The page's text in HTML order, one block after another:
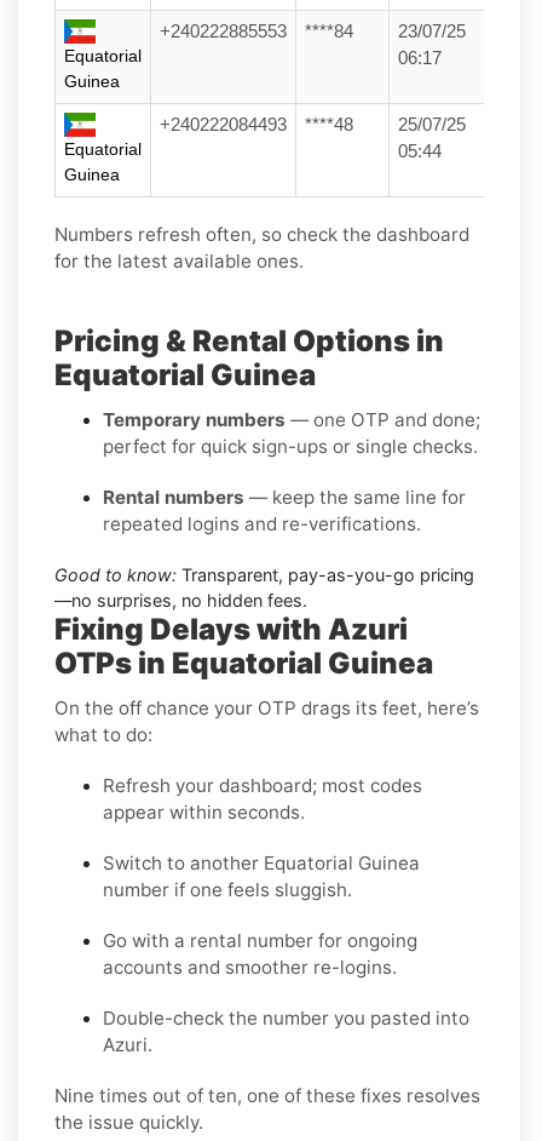
Equatorial
Guinea
+240222885553 ****84
23/07/25
06:17
Equatorial
Guinea
+240222084493 ****48
25/07/25
05:44
Numbers refresh often, so check the dashboard
for the latest available ones.
Pricing & Rental Options in
Equatorial Guinea
Temporary numbers — one OTP and done;
perfect for quick sign-ups or single checks.
Rental numbers — keep the same line for
repeated logins and re-verifications.
Good to know: Transparent, pay-as-you-go pricing
—no surprises, no hidden fees.
Fixing Delays with Azuri
OTPs in Equatorial Guinea
On the off chance your OTP drags its feet, here’s
what to do:
Refresh your dashboard; most codes
appear within seconds.
Switch to another Equatorial Guinea
number if one feels sluggish.
Go with a rental number for ongoing
accounts and smoother re-logins.
Double-check the number you pasted into
Azuri.
Nine times out of ten, one of these fixes resolves
the issue quickly.